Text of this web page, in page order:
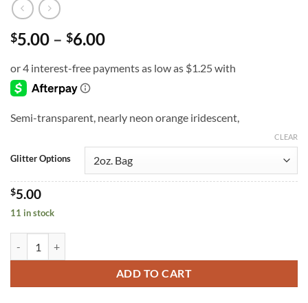
$5.00 – $6.00Price
$5.00
Semi-transparent, nearly neon orange iridescent,
Glitter Options
CLEAR
$5.00
11 in stock
ADD TO CART